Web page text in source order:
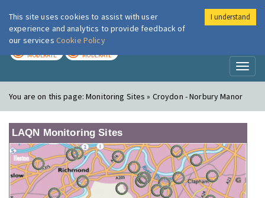
London Air
MODERATE MODERATE
You are on this page:Monitoring Sites » Croydon - Norbury Manor
LAQN Monitoring Sites
This site uses cookies to assist with user
experience and analytics to provide feedback of
our services Cookie Policy
I understand